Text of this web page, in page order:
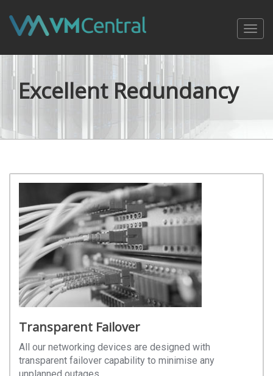
Excellent Redundancy
Transparent Failover
All our networking devices are designed with
transparent failover capability to minimise any